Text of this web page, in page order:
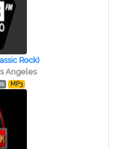
Rock)
Angeles
MP3